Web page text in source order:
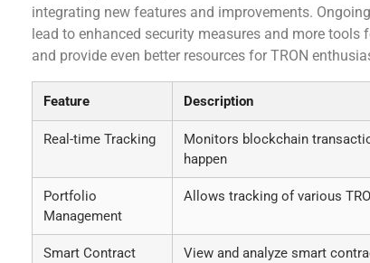
integrating new features and improvements.
lead to enhanced security measures and more
and provide even better resources for TRON
Feature Description
Real-time Tracking
Monitors blockchain
happen
Portfolio
Management
Allows tracking of various
Smart Contract
View and analyze smart